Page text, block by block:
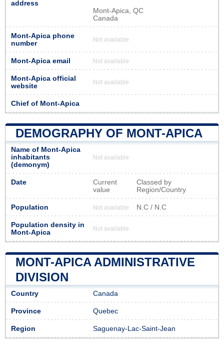
address
Mont-Apica, QC
Canada
Mont-Apica phone
number
Not available
Mont-Apica email Not available
Mont-Apica official
website
Not available
Chief of Mont-Apica
DEMOGRAPHY OF MONT-APICA
Name of Mont-Apica
inhabitants
(demonym)
Not available
Date
Current
value
Classed by
Region/Country
Population Not available N.C / N.C
Population density in
Mont-Apica
Not available
MONT-APICA ADMINISTRATIVE
DIVISION
Country Canada
Province Quebec
Region Saguenay-Lac-Saint-Jean